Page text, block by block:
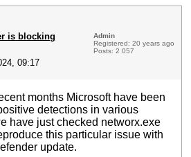
is blocking
09:17
Admin
Registered: 20 years ago
Posts: 2 057
months Microsoft have been
detections in various
have just checked networx.exe
this particular issue with
update.